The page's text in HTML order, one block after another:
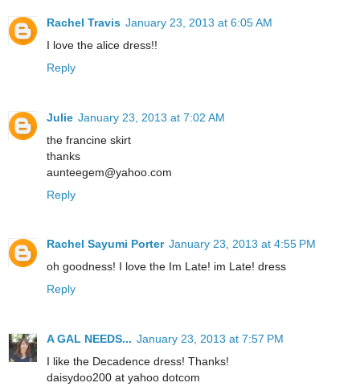
Rachel Travis January 23, 2013 at 6:05 AM
I love the alice dress!!
Reply
Julie January 23, 2013 at 7:02 AM
the francine skirt
thanks
aunteegem@yahoo.com
Reply
Rachel Sayumi Porter January 23, 2013 at 4:55 PM
oh goodness! I love the Im Late! im Late! dress
Reply
A GAL NEEDS... January 23, 2013 at 7:57 PM
I like the Decadence dress! Thanks!
daisydoo200 at yahoo dotcom